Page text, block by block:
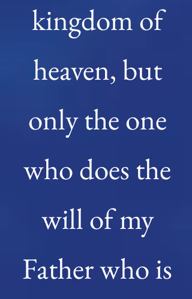
kingdom of
heaven, but
only the one
who does the
will of my
Father who is